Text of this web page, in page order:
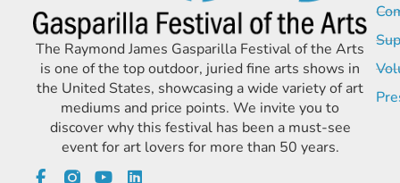
The Raymond James Gasparilla Festival of the Arts
is one of the top outdoor, juried fine arts shows in
the United States, showcasing a wide variety of art
mediums and price points. We invite you to
discover why this festival has been a must-see
event for art lovers for more than 50 years.